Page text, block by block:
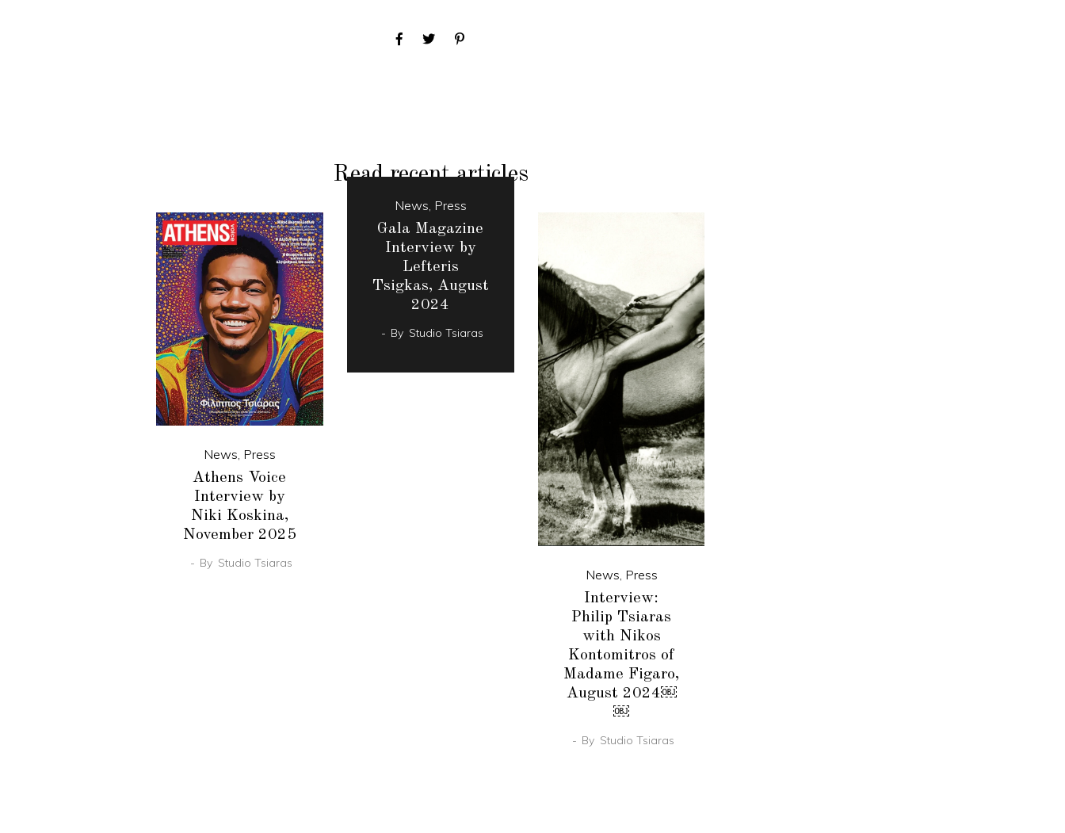
Read recent articles
News Press
Athens Voice
Interview by
Niki Koskina,
November 2025
By Studio Tsiaras
News Press
Gala Magazine
Interview by
Lefteris
Tsigkas, August
2024
By Studio Tsiaras
News, Press
Interview:
Philip Tsiaras
with Nikos
Kontomitros of
Madame Figaro,
August 2024￼
￼
By Studio Tsiaras